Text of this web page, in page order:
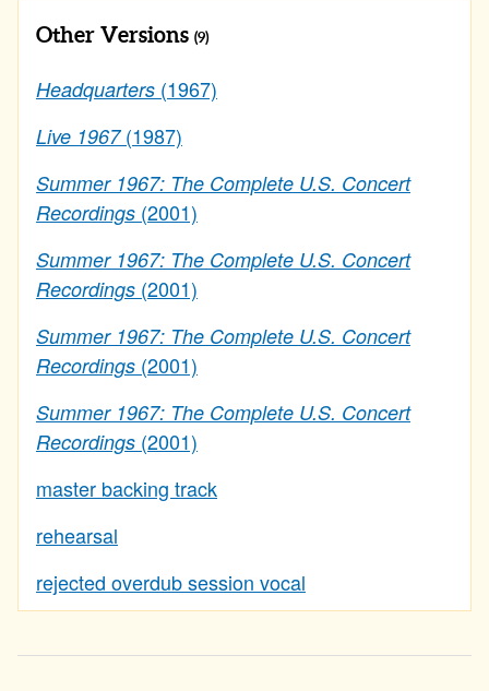
Other Versions (9)
Headquarters (1967)
Live 1967(1987)
Summer 1967: The Complete U.S. Concert
Recordings (2001)
Summer 1967: The Complete U.S. Concert
Recordings (2001)
Summer 1967: The Complete U.S. Concert
Recordings (2001)
Summer 1967: The Complete U.S. Concert
Recordings (2001)
master backing track
rehearsal
rejected overdub session vocal